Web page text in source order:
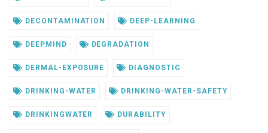
DECONTAMINATION DEEP-LEARNING
DEEPMIND DEGRADATION
DERMAL-EXPOSURE DIAGNOSTIC
DRINKING-WATER DRINKING-WATER-SAFETY
DRINKINGWATER DURABILITY